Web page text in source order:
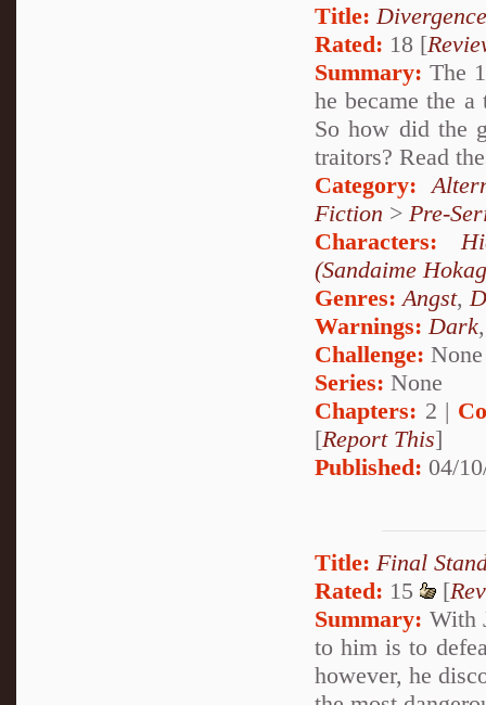
Title:
Rated: 18 [
Summary: The
he became the
So how did the
traitors? Read
Category:
Fiction > Pre-
Characters:
(Sandaime
Genres: Angst,
Warnings: Dark
Challenge: None
Series: None
Chapters: 2 |
[Report This]
Published: 04/
Title: Final
Rated: 15 [
Summary: With
to him is to
however, he